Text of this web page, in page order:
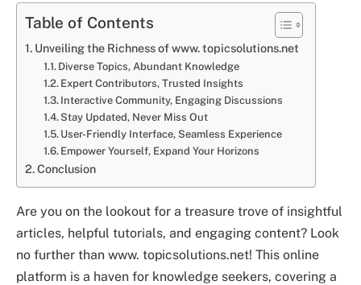
Table of Contents
Unveiling the Richness of www. topicsolutions.net
Diverse Topics, Abundant Knowledge
Expert Contributors, Trusted Insights
Interactive Community, Engaging Discussions
Stay Updated, Never Miss Out
User-Friendly Interface, Seamless Experience
Empower Yourself, Expand Your Horizons
Conclusion
Are you on the lookout for a treasure trove of insightful
articles, helpful tutorials, and engaging content? Look
no further than www. topicsolutions.net! This online
platform is a haven for knowledge seekers, covering a